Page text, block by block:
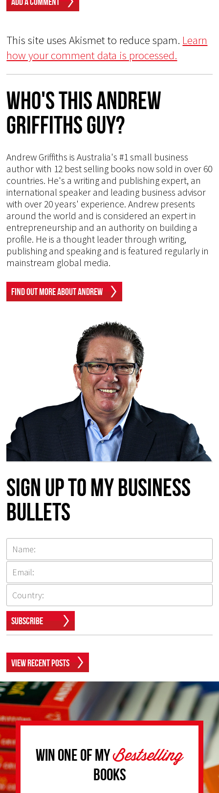
This site uses Akismet to reduce spam. Learn
how your comment data is processed.
Who's This Andrew
Griffiths Guy?
Andrew Griffiths is Australia's #1 small business
author with 12 best selling books now sold in over 60
countries. He's a writing and publishing expert, an
international speaker and leading business advisor
with over 20 years' experience. Andrew presents
around the world and is considered an expert in
entrepreneurship and an authority on building a
profile. He is a thought leader through writing,
publishing and speaking and is featured regularly in
mainstream global media.
Find Out More About Andrew
Sign up to my Business
Bullets
Subscribe
View Recent Posts
Win one of myBestselling
Books